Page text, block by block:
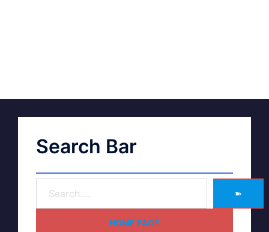
Search Bar
➽
HOME PAGE